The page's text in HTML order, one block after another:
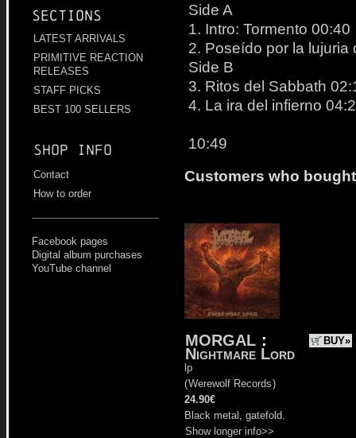
Sections
LATEST ARRIVALS
PRIMITIVE REACTION
RELEASES
STAFF PICKS
BEST 100 SELLERS
Shop info
Contact
How to order
Facebook pages
Digital album purchases
YouTube channel
Side A
1. Intro: Tormento 00:40
2. Poseído por la lujuria
Side B
3. Ritos del Sabbath
4. La ira del infierno
10:49
Customers who
BUY»
MORGAL :
Nightmare Lord
lp
(Werewolf Records)
24.90€
Black metal, gatefold.
Show longer info>>